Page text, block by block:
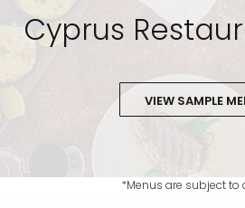
Cyprus
VIEW SAMPLE
*Menus are subject to